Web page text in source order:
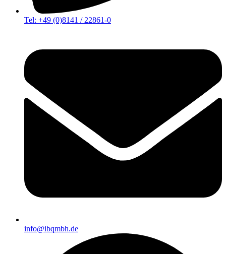
Tel: +49 (0)8141 / 22861-0
info@ibqmbh.de